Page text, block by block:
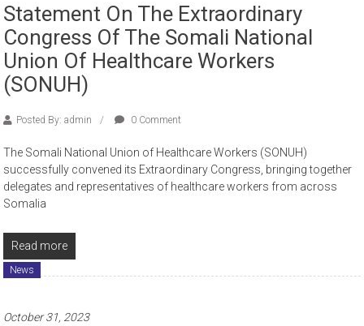
Statement On The Extraordinary
Congress Of The Somali National
Union Of Healthcare Workers
(SONUH)
Posted By: admin 0 Comment
The Somali National Union of Healthcare Workers (SONUH)
successfully convened its Extraordinary Congress, bringing together
delegates and representatives of healthcare workers from across
Somalia
Read more
News
October 31, 2023